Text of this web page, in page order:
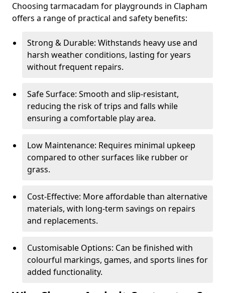
Choosing tarmacadam for playgrounds in Clapham
offers a range of practical and safety benefits:
Strong & Durable: Withstands heavy use and
harsh weather conditions, lasting for years
without frequent repairs.
Safe Surface: Smooth and slip-resistant,
reducing the risk of trips and falls while
ensuring a comfortable play area.
Low Maintenance: Requires minimal upkeep
compared to other surfaces like rubber or
grass.
Cost-Effective: More affordable than alternative
materials, with long-term savings on repairs
and replacements.
Customisable Options: Can be finished with
colourful markings, games, and sports lines for
added functionality.